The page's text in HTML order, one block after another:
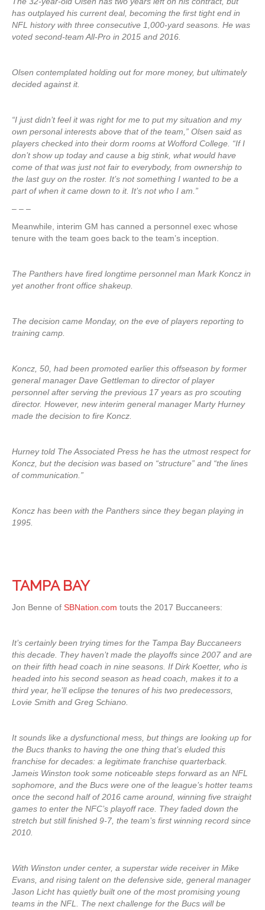
has outplayed his current deal, becoming the first tight end in
NFL history with three consecutive 1,000-yard seasons. He was
voted second-team All-Pro in 2015 and 2016.
Olsen contemplated holding out for more money, but ultimately
decided against it.
“I just didn’t feel it was right for me to put my situation and my
own personal interests above that of the team,” Olsen said as
players checked into their dorm rooms at Wofford College. “If I
don’t show up today and cause a big stink, what would have
come of that was just not fair to everybody, from ownership to
the last guy on the roster. It’s not something I wanted to be a
part of when it came down to it. It’s not who I am.”
– – –
Meanwhile, interim GM has canned a personnel exec whose
tenure with the team goes back to the team’s inception.
The Panthers have fired longtime personnel man Mark Koncz in
yet another front office shakeup.
The decision came Monday, on the eve of players reporting to
training camp.
Koncz, 50, had been promoted earlier this offseason by former
general manager Dave Gettleman to director of player
personnel after serving the previous 17 years as pro scouting
director. However, new interim general manager Marty Hurney
made the decision to fire Koncz.
Hurney told The Associated Press he has the utmost respect for
Koncz, but the decision was based on “structure” and “the lines
of communication.”
Koncz has been with the Panthers since they began playing in
1995.
TAMPA BAY
Jon Benne of SBNation.com touts the 2017 Buccaneers:
It’s certainly been trying times for the Tampa Bay Buccaneers
this decade. They haven’t made the playoffs since 2007 and are
on their fifth head coach in nine seasons. If Dirk Koetter, who is
headed into his second season as head coach, makes it to a
third year, he’ll eclipse the tenures of his two predecessors,
Lovie Smith and Greg Schiano.
It sounds like a dysfunctional mess, but things are looking up for
the Bucs thanks to having the one thing that’s eluded this
franchise for decades: a legitimate franchise quarterback.
Jameis Winston took some noticeable steps forward as an NFL
sophomore, and the Bucs were one of the league’s hotter teams
once the second half of 2016 came around, winning five straight
games to enter the NFC’s playoff race. They faded down the
stretch but still finished 9-7, the team’s first winning record since
2010.
With Winston under center, a superstar wide receiver in Mike
Evans, and rising talent on the defensive side, general manager
Jason Licht has quietly built one of the most promising young
teams in the NFL. The next challenge for the Bucs will be